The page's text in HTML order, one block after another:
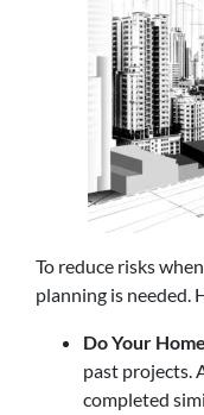
To reduce risks
planning is needed.
Do Your
past projects.
completed